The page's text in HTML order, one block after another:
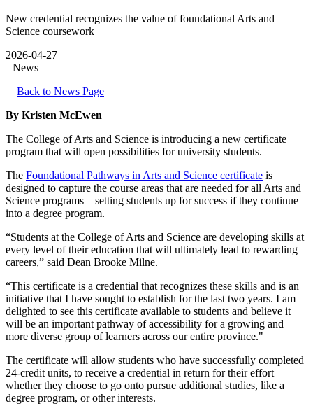
New credential recognizes the value of foundational Arts and
Science coursework
2026-04-27
News
Back to News Page
By Kristen McEwen
The College of Arts and Science is introducing a new certificate
program that will open possibilities for university students.
The Foundational Pathways in Arts and Science certificate is
designed to capture the course areas that are needed for all Arts and
Science programs—setting students up for success if they continue
into a degree program.
“Students at the College of Arts and Science are developing skills at
every level of their education that will ultimately lead to rewarding
careers,” said Dean Brooke Milne.
“This certificate is a credential that recognizes these skills and is an
initiative that I have sought to establish for the last two years. I am
delighted to see this certificate available to students and believe it
will be an important pathway of accessibility for a growing and
more diverse group of learners across our entire province."
The certificate will allow students who have successfully completed
24-credit units, to receive a credential in return for their effort—
whether they choose to go onto pursue additional studies, like a
degree program, or other interests.